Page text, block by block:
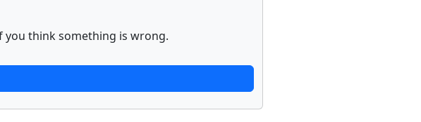
you think something is wrong.